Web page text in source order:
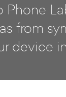
Phone
from
device